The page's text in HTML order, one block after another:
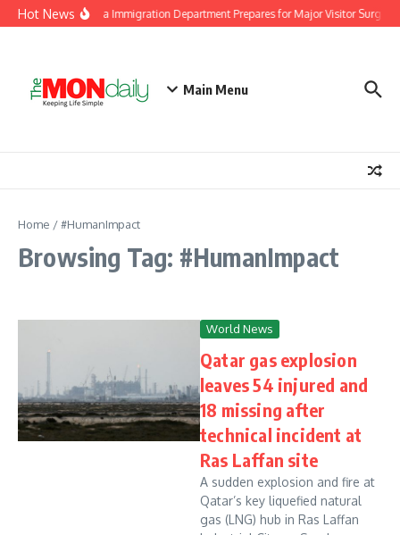
Skip to content
Hot NewsMalaysia Immigration Department Prepares for Major Visitor Surge
Main Menu
Home /#HumanImpact
Browsing Tag: #HumanImpact
World News
Qatar gas explosion
leaves 54 injured and
18 missing after
technical incident at
Ras Laffan site
A sudden explosion and fire at
Qatar’s key liquefied natural
gas (LNG) hub in Ras Laffan